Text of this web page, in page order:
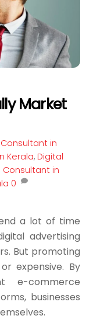
Market
in
Kerala, Digital
Consultant in
0
a lot of time
advertising
But promoting
expensive. By
e-commerce
businesses